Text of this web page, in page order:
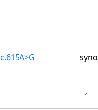
c.615A>G